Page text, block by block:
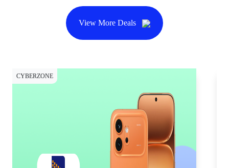
View More Deals
CYBERZONE